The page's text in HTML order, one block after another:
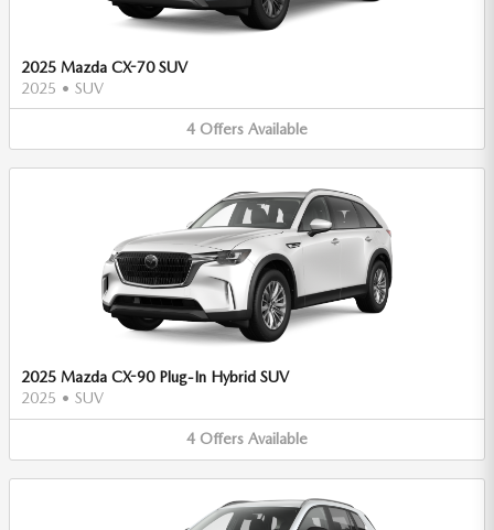
2025 Mazda CX-70 SUV
2025 • SUV
4 Offers Available
2025 Mazda CX-90 Plug-In Hybrid SUV
2025 • SUV
4 Offers Available